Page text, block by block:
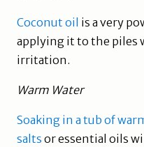
Coconut oil is a very
applying it to the piles
irritation.
Warm Water
Soaking in a tub of
salts or essential oils